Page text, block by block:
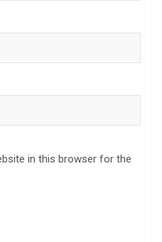
in this browser for the